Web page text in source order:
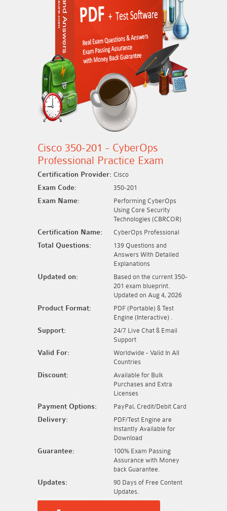
Cisco 350-201 - CyberOps
Professional Practice Exam
Certification Provider: Cisco
Exam Code: 350-201
Exam Name:
Performing CyberOps
Using Core Security
Technologies (CBRCOR)
Certification Name: CyberOps Professional
Total Questions:
139 Questions and
Answers With Detailed
Explanations
Updated on:
Based on the current 350-
201 exam blueprint.
Updated on Aug 4, 2026
Product Format:
PDF (Portable) & Test
Engine (Interactive) .
Support:
24/7 Live Chat & Email
Support
Valid For:
Worldwide - Valid In All
Countries
Discount:
Available for Bulk
Purchases and Extra
Licenses
Payment Options: PayPal, Credit/Debit Card
Delivery:
PDF/Test Engine are
Instantly Available for
Download
Guarantee:
100% Exam Passing
Assurance with Money
back Guarantee.
Updates:
90 Days of Free Content
Updates.